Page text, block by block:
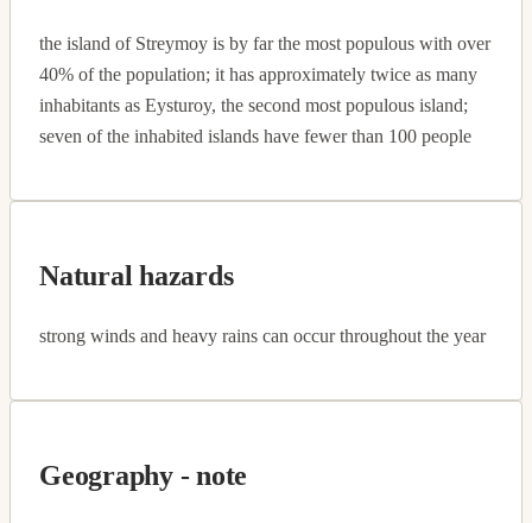
the island of Streymoy is by far the most populous with over
40% of the population; it has approximately twice as many
inhabitants as Eysturoy, the second most populous island;
seven of the inhabited islands have fewer than 100 people
Natural hazards
strong winds and heavy rains can occur throughout the year
Geography - note